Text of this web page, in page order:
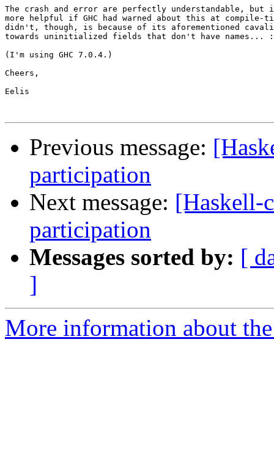
The crash and error are perfectly understandable, but
more helpful if GHC had warned about this at
didn't, though, is because of its aforementioned
towards uninitialized fields that don't have names...
(I'm using GHC 7.0.4.)
Cheers,
Eelis
Previous message:
participation
Next message: [Haskell-
participation
Messages sorted by: [
]
More information about